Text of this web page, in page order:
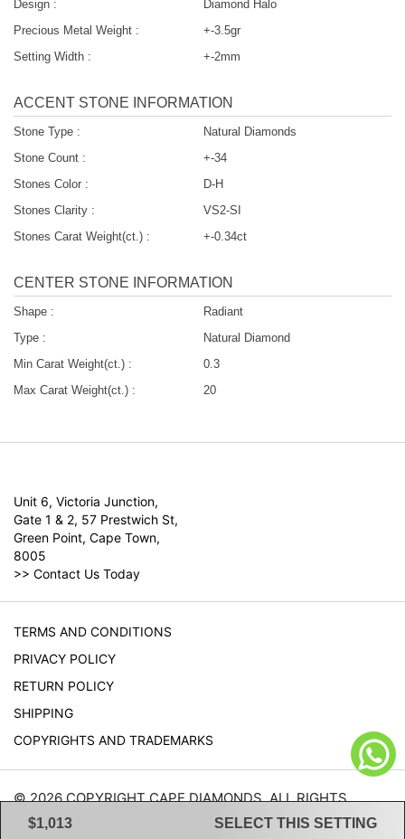
$1,013 SELECT THIS SETTING
Design :
Diamond Halo
Precious Metal Weight :
+-3.5gr
Setting Width :
+-2mm
ACCENT STONE INFORMATION
Stone Type :
Natural Diamonds
Stone Count :
+-34
Stones Color :
D-H
Stones Clarity :
VS2-SI
Stones Carat Weight(ct.) :
+-0.34ct
CENTER STONE INFORMATION
Shape :
Radiant
Type :
Natural Diamond
Min Carat Weight(ct.) :
0.3
Max Carat Weight(ct.) :
20
Unit 6, Victoria Junction,
Gate 1 & 2, 57 Prestwich St,
Green Point, Cape Town,
8005
>> Contact Us Today
TERMS AND CONDITIONS
PRIVACY POLICY
RETURN POLICY
SHIPPING
COPYRIGHTS AND TRADEMARKS
© 2026 COPYRIGHT CAPE DIAMONDS. ALL RIGHTS
RESERVED.